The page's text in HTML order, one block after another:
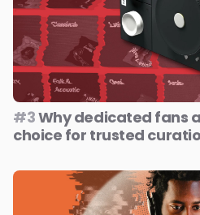
#3Why dedicated fans
choice for trusted